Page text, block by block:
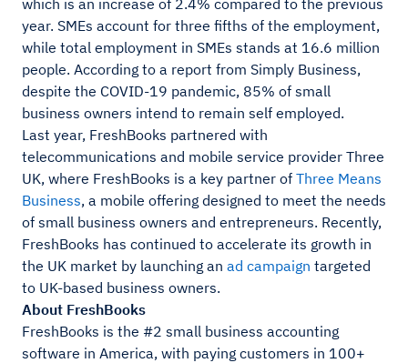
which is an increase of 2.4% compared to the previous
year. SMEs account for three fifths of the employment,
while total employment in SMEs stands at 16.6 million
people. According to a report from Simply Business,
despite the COVID-19 pandemic, 85% of small
business owners intend to remain self employed.
Last year, FreshBooks partnered with
telecommunications and mobile service provider Three
UK, where FreshBooks is a key partner of Three Means
Business, a mobile offering designed to meet the needs
of small business owners and entrepreneurs. Recently,
FreshBooks has continued to accelerate its growth in
the UK market by launching an ad campaign targeted
to UK-based business owners.
About FreshBooks
FreshBooks is the #2 small business accounting
software in America, with paying customers in 100+